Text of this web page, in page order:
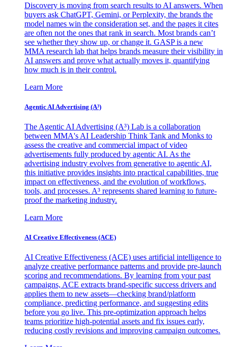
Discovery is moving from search results to AI answers. When
buyers ask ChatGPT, Gemini, or Perplexity, the brands the
model names win the consideration set, and the pages it cites
are often not the ones that rank in search. Most brands can’t
see whether they show up, or change it. GASP is a new
MMA research lab that helps brands measure their visibility in
AI answers and prove what actually moves it, quantifying
how much is in their control.
Learn More
Agentic AI Advertising (A³)
The Agentic AI Advertising (A³) Lab is a collaboration
between MMA's AI Leadership Think Tank and Monks to
assess the creative and commercial impact of video
advertisements fully produced by agentic AI. As the
advertising industry evolves from generative to agentic AI,
this initiative provides insights into practical capabilities, true
impact on effectiveness, and the evolution of workflows,
tools, and processes. A³ represents shared learning to future-
proof the marketing industry.
Learn More
AI Creative Effectiveness (ACE)
AI Creative Effectiveness (ACE) uses artificial intelligence to
analyze creative performance patterns and provide pre-launch
scoring and recommendations. By learning from your past
campaigns, ACE extracts brand-specific success drivers and
applies them to new assets—checking brand/platform
compliance, predicting performance, and suggesting edits
before you go live. This pre-optimization approach helps
teams prioritize high-potential assets and fix issues early,
reducing costly revisions and improving campaign outcomes.